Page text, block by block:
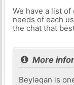
We have a list
needs of each
the chat that
More
Beyləqan is